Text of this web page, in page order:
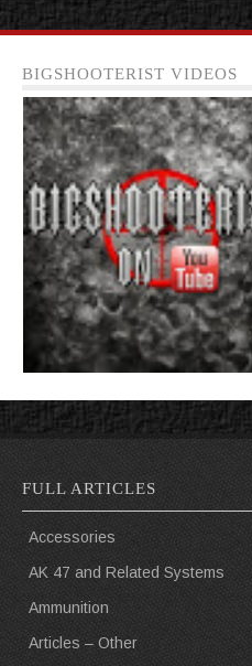
BIGSHOOTERIST VIDEOS
FULL ARTICLES
Accessories
AK 47 and Related Systems
Ammunition
Articles – Other